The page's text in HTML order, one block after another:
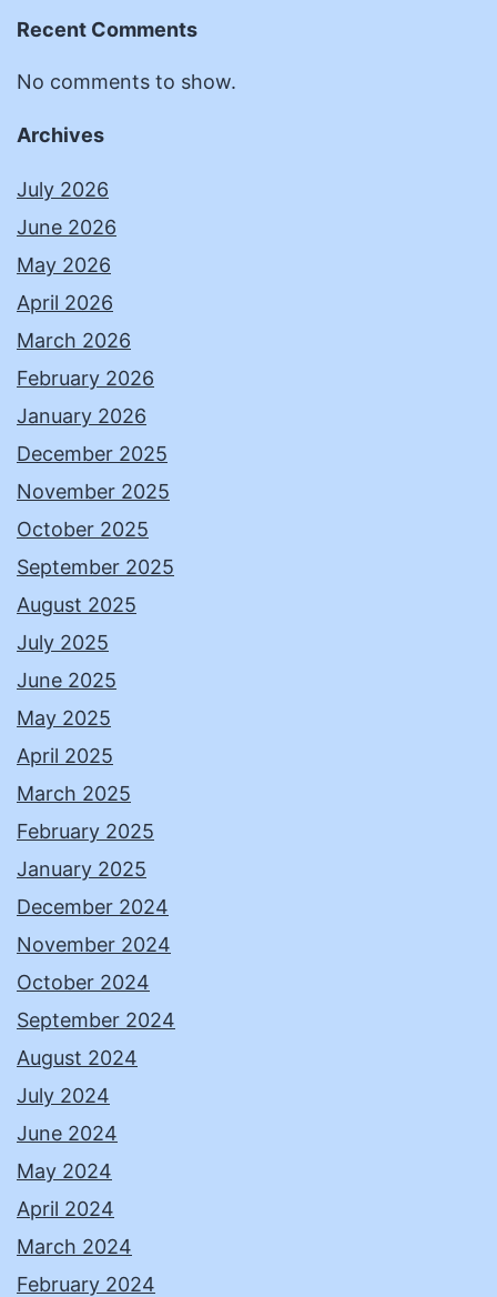
Recent Comments
No comments to show.
Archives
July 2026
June 2026
May 2026
April 2026
March 2026
February 2026
January 2026
December 2025
November 2025
October 2025
September 2025
August 2025
July 2025
June 2025
May 2025
April 2025
March 2025
February 2025
January 2025
December 2024
November 2024
October 2024
September 2024
August 2024
July 2024
June 2024
May 2024
April 2024
March 2024
February 2024